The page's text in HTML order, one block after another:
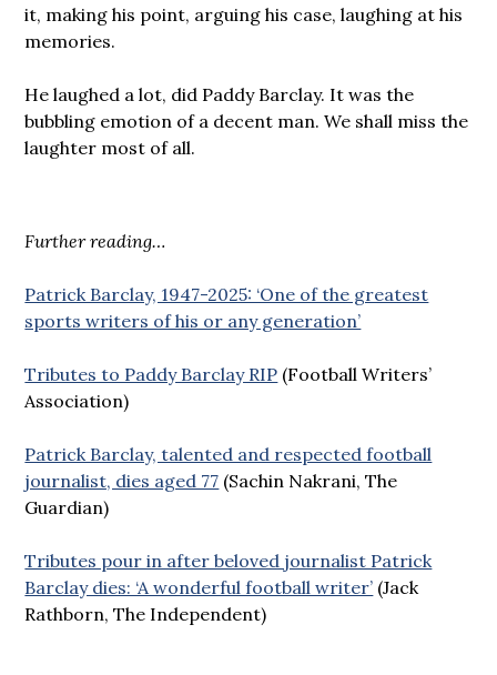
it, making his point, arguing his case, laughing at his
memories.
He laughed a lot, did Paddy Barclay. It was the
bubbling emotion of a decent man. We shall miss the
laughter most of all.
Further reading…
Patrick Barclay, 1947-2025: ‘One of the greatest
sports writers of his or any generation’
Tributes to Paddy Barclay RIP (Football Writers’
Association)
Patrick Barclay, talented and respected football
journalist, dies aged 77 (Sachin Nakrani, The
Guardian)
Tributes pour in after beloved journalist Patrick
Barclay dies: ‘A wonderful football writer’ (Jack
Rathborn, The Independent)